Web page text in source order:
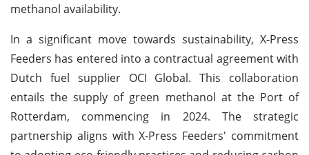
methanol availability.
In a significant move towards sustainability, X-Press
Feeders has entered into a contractual agreement with
Dutch fuel supplier OCI Global. This collaboration
entails the supply of green methanol at the Port of
Rotterdam, commencing in 2024. The strategic
partnership aligns with X-Press Feeders' commitment